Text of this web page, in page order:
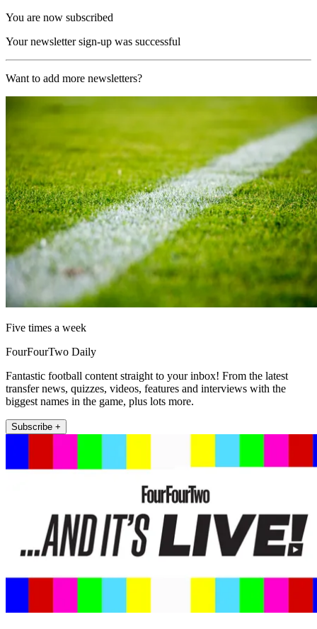
You are now subscribed
Your newsletter sign-up was successful
Want to add more newsletters?
Five times a week
FourFourTwo Daily
Fantastic football content straight to your inbox! From the latest
transfer news, quizzes, videos, features and interviews with the
biggest names in the game, plus lots more.
Subscribe +